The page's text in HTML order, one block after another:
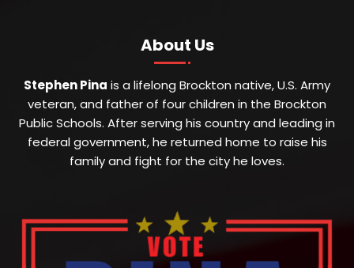
About Us
Stephen Pina is a lifelong Brockton native, U.S. Army
veteran, and father of four children in the Brockton
Public Schools. After serving his country and leading in
federal government, he returned home to raise his
family and fight for the city he loves.